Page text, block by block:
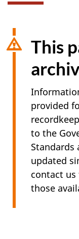
This
provided
to the
Standards
updated
contact
those